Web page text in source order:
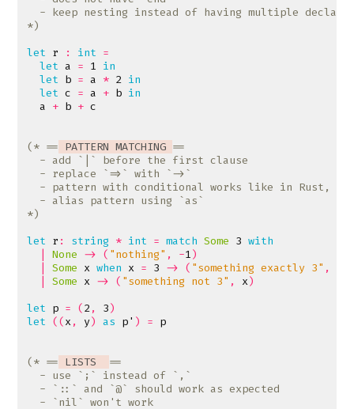
*)
let r : int =
let a = 1 in
let b = a * 2 in
let c = a + b in
a + b + c
(* == PATTERN MATCHING
*)
let r : string * int = match Some 3 with
None -> ( "nothing" , -1)
Some x when x = 3 -> ( "something exactly 3" ,
Some x -> ( "something not 3" , x)
let p = (2, 3)
let ((x, y) as p' ) = p
(* == LISTS